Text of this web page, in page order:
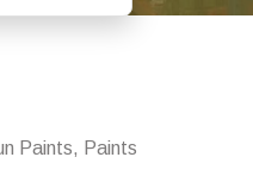
Paints, Paints